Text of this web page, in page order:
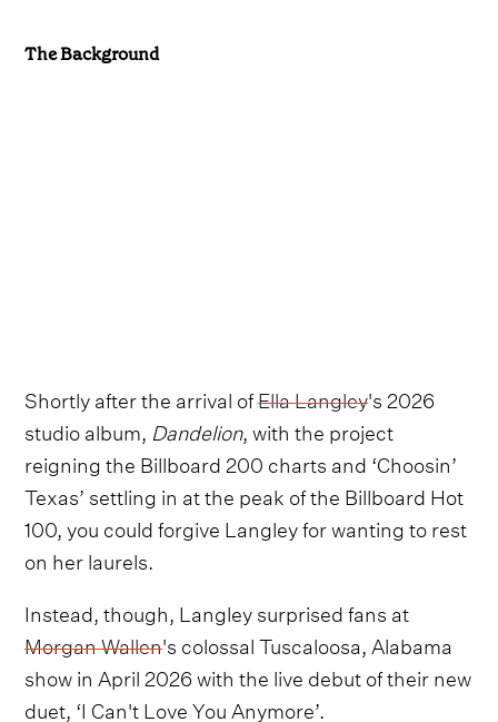
The Background
Shortly after the arrival ofElla Langley's 2026
studio album, Dandelion, with the project
reigning the Billboard 200 charts and ‘Choosin’
Texas’ settling in at the peak of the Billboard Hot
100, you could forgive Langley for wanting to rest
on her laurels.
Instead, though, Langley surprised fans at
Morgan Wallen's colossal Tuscaloosa, Alabama
show in April 2026 with the live debut of their new
duet, ‘I Can't Love You Anymore’.